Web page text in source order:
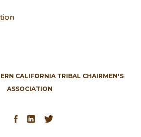
CALIFORNIA TRIBAL CHAIRMEN'S
ASSOCIATION
Facebook
LinkedIn
Twitter